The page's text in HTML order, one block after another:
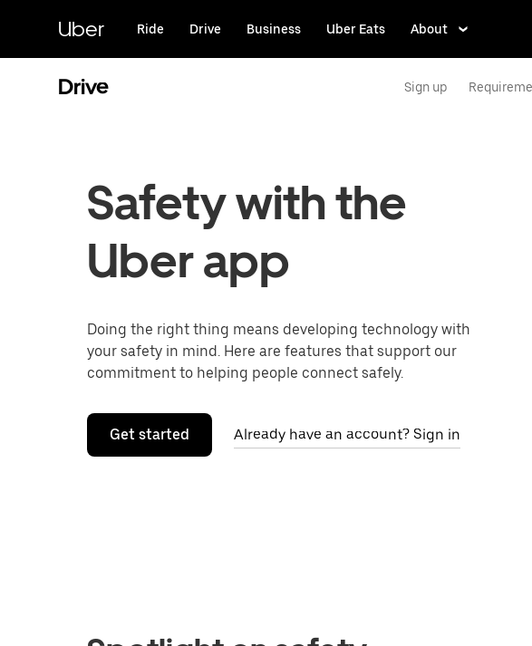
content
Uber Ride Drive Business Uber Eats About
Drive Sign up
Safety with the
Uber app
Doing the right thing means developing technology with
your safety in mind. Here are features that support our
commitment to helping people connect safely.
Get started Already have an account? Sign in